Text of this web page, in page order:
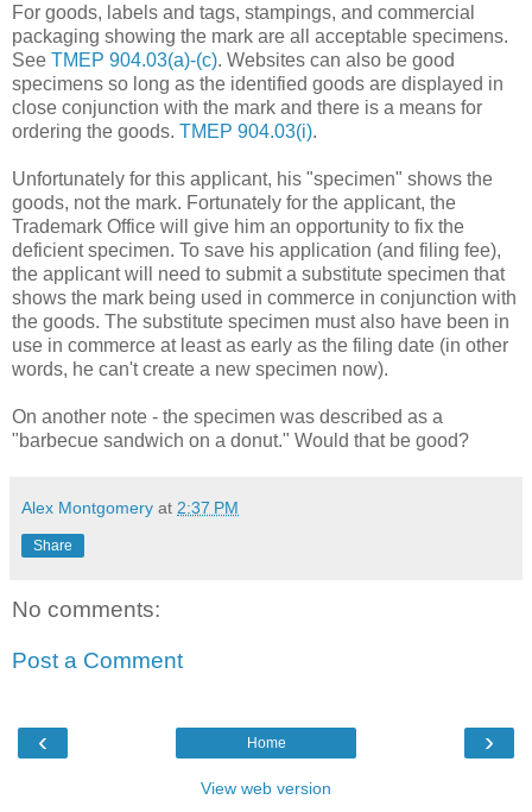
For goods, labels and tags, stampings, and commercial
packaging showing the mark are all acceptable specimens.
See TMEP 904.03(a)-(c). Websites can also be good
specimens so long as the identified goods are displayed in
close conjunction with the mark and there is a means for
ordering the goods. TMEP 904.03(i).
Unfortunately for this applicant, his "specimen" shows the
goods, not the mark. Fortunately for the applicant, the
Trademark Office will give him an opportunity to fix the
deficient specimen. To save his application (and filing fee),
the applicant will need to submit a substitute specimen that
shows the mark being used in commerce in conjunction with
the goods. The substitute specimen must also have been in
use in commerce at least as early as the filing date (in other
words, he can't create a new specimen now).
On another note - the specimen was described as a
"barbecue sandwich on a donut." Would that be good?
Alex Montgomery at 2:37 PM
Share
No comments:
Post a Comment
‹ ›
Home
View web version